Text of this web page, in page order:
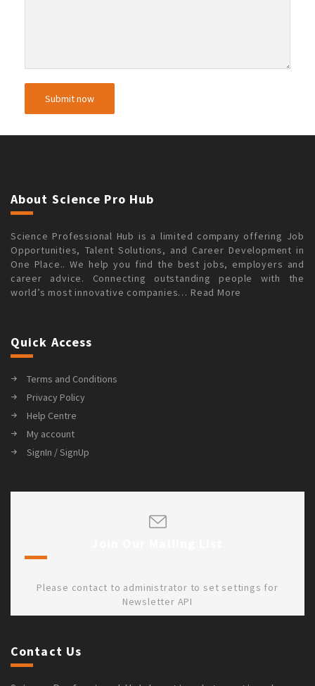
About Science Pro Hub
Science Professional Hub is a limited company offering Job
Opportunities, Talent Solutions, and Career Development in
One Place.. We help you find the best jobs, employers and
career advice. Connecting outstanding people with the
world’s most innovative companies… Read More
Quick Access
Terms and Conditions
Privacy Policy
Help Centre
My account
SignIn / SignUp
Please contact to administrator to set settings for
Newsletter API
Contact Us